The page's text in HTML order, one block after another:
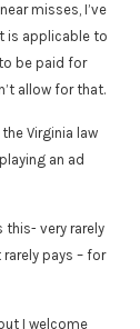
misses, I’ve
is applicable to
be paid for
allow for that.
Virginia law
an ad
this- very rarely
pays – for
I welcome